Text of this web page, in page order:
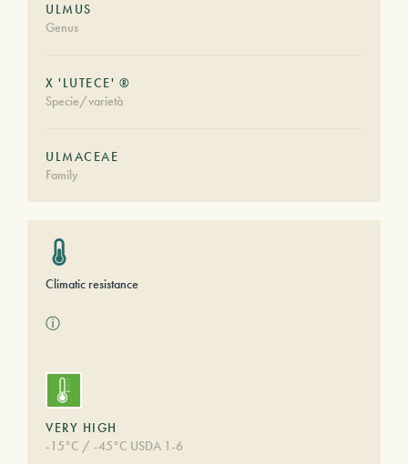
ULMUS
Genus
X 'LUTECE' ®
Specie/varietà
ULMACEAE
Family
Climatic resistance
ⓘ
VERY HIGH
-15°C / -45°C USDA 1-6